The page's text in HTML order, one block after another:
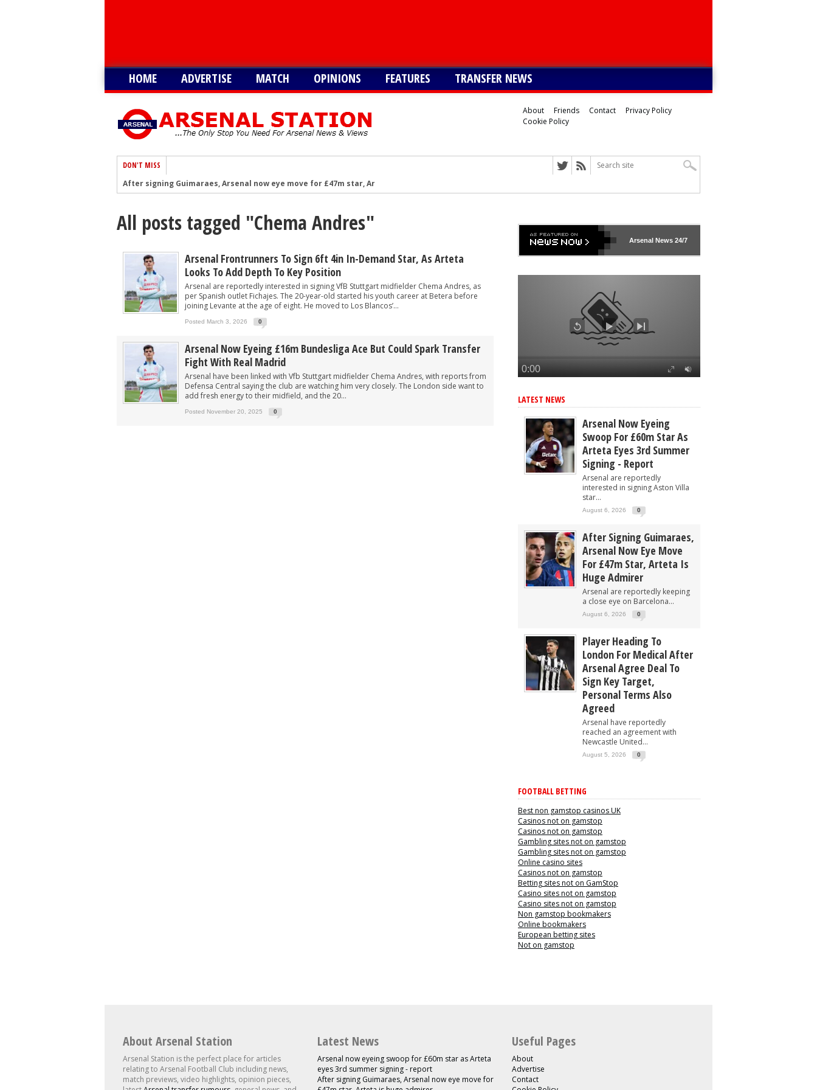
HOME ADVERTISE MATCH OPINIONS FEATURES TRANSFER NEWS
About Friends Contact
Privacy Policy
Cookie Policy
DON'T MISS
After signing Guimaraes, Arsenal now eye move for £47m star, Arteta is huge admirer
Arsenal urged to sign ‘unbelievable’ 29-G/A hitman instead of Vinicius Jr
Arsenal growing in confidence to sign £128m star with 32-G/A last season - report
Arsenal battling with PL rivals to sign 6ft 2in forward with 14-G/A last season - report
‘Would suit more’ - Arsenal urged to sign £77m star instead of Vinicius Junior
Not Vinicius, Arsenal ready to submit formal £85m offer to sign 'world class' South American star - report
Arsenal in fierce battle to sign £75m star as Arteta looks to upgrade key area - report
Arsenal closing in on deal to sign 'unbelievable' South American star, £77m deal at 'final stage' - journo
Arsenal now eyeing swoop for £60m star as Arteta eyes 3rd summer signing - report
All posts tagged "Chema Andres"
Arsenal Frontrunners To Sign 6ft 4in In-Demand Star, As Arteta
Looks To Add Depth To Key Position
Arsenal are reportedly interested in signing VfB Stuttgart midfielder Chema Andres, as
per Spanish outlet Fichajes. The 20-year-old started his youth career at Betera before
joining Levante at the age of eight. He moved to Los Blancos’...
Posted March 3, 2026 0
Arsenal Now Eyeing £16m Bundesliga Ace But Could Spark Transfer
Fight With Real Madrid
Arsenal have been linked with Vfb Stuttgart midfielder Chema Andres, with reports from
Defensa Central saying the club are watching him very closely. The London side want to
add fresh energy to their midfield, and the 20...
Posted November 20, 2025 0
ArsenalNews 24/7
LATEST NEWS
Arsenal Now Eyeing
Swoop For £60m Star As
Arteta Eyes 3rd Summer
Signing - Report
Arsenal are reportedly
interested in signing Aston Villa
star...
August 6, 2026 0
After Signing Guimaraes,
Arsenal Now Eye Move
For £47m Star, Arteta Is
Huge Admirer
Arsenal are reportedly keeping
a close eye on Barcelona...
August 6, 2026 0
Player Heading To
London For Medical After
Arsenal Agree Deal To
Sign Key Target,
Personal Terms Also
Agreed
Arsenal have reportedly
reached an agreement with
Newcastle United...
August 5, 2026 0
FOOTBALL BETTING
Best non gamstop casinos UK
Casinos not on gamstop
Casinos not on gamstop
Gambling sites not on gamstop
Gambling sites not on gamstop
Online casino sites
Casinos not on gamstop
Betting sites not on GamStop
Casino sites not on gamstop
Casino sites not on gamstop
Non gamstop bookmakers
Online bookmakers
European betting sites
Not on gamstop
About Arsenal Station
Arsenal Station is the perfect place for articles
relating to Arsenal Football Club including news,
match previews, video highlights, opinion pieces,
Latest News
Arsenal now eyeing swoop for £60m star as Arteta
eyes 3rd summer signing - report
After signing Guimaraes, Arsenal now eye move for
Useful Pages
About
Advertise
Contact